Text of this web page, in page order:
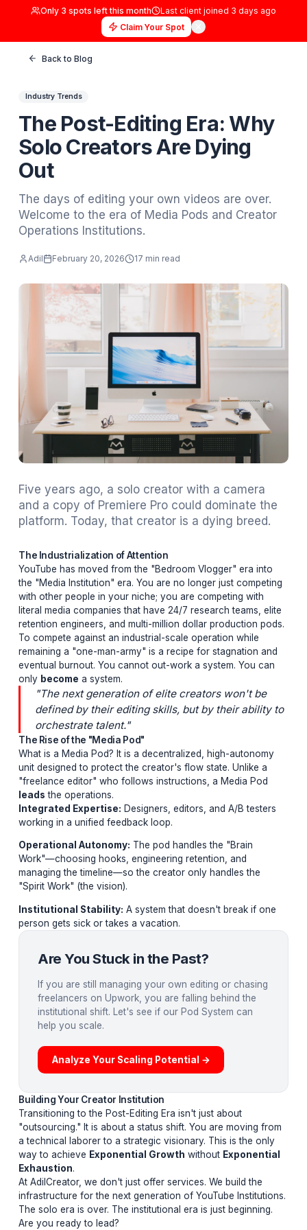
The Post-Editing Era:
Solo Creators Are Dying
Out
The days of editing your own videos are
Welcome to the era of Media Pods and
Adil February 20, 2026 17 min read
Five years ago, a solo creator with a
and a copy of Premiere Pro could dominate
platform. Today, that creator is a dying
The Industrialization of Attention
YouTube has moved from the "Bedroom Vlogger" era
the "Media Institution" era. You are no longer just
with other people in your niche; you are competing
literal media companies that have 24/7 research
retention engineers, and multi-million dollar production
To compete against an industrial-scale operation while
remaining a "one-man-army" is a recipe for stagnation
eventual burnout. You cannot out-work a system. You
only becomea system.
"The next generation of elite creators won't
orchestrate talent."
The Rise of the "Media Pod"
What is a Media Pod? It is a decentralized, high-
unit designed to protect the creator's flow state.
"freelance editor" who follows instructions, a Media
leads
Integrated Expertise:
working in a unified feedback loop.
Operational Autonomy:The pod handles the "Brain
Work"—choosing hooks, engineering retention, and
managing the timeline—so the creator only handles the
Institutional Stability:
A system that doesn't break if
Are You Stuck in the Past?
If you are still managing your own editing or
freelancers on Upwork, you are falling behind the
institutional shift. Let's see if our Pod System can
help you scale.
Only3spots left this month Last client joined3 days
Claim Your Spot